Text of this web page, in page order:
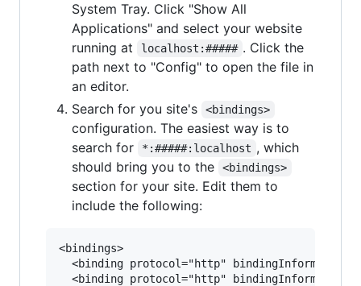
System Tray. Click "Show All
Applications" and select your website
running at
localhost:##### . Click the
path next to "Config" to open the file in
an editor.
Search for you site's
<bindings>
configuration. The easiest way is to
search for
*:#####:localhost , which
should bring you to the
<bindings>
section for your site. Edit them to
include the following:
<bindings>
<binding protocol="http"
<binding protocol="http"